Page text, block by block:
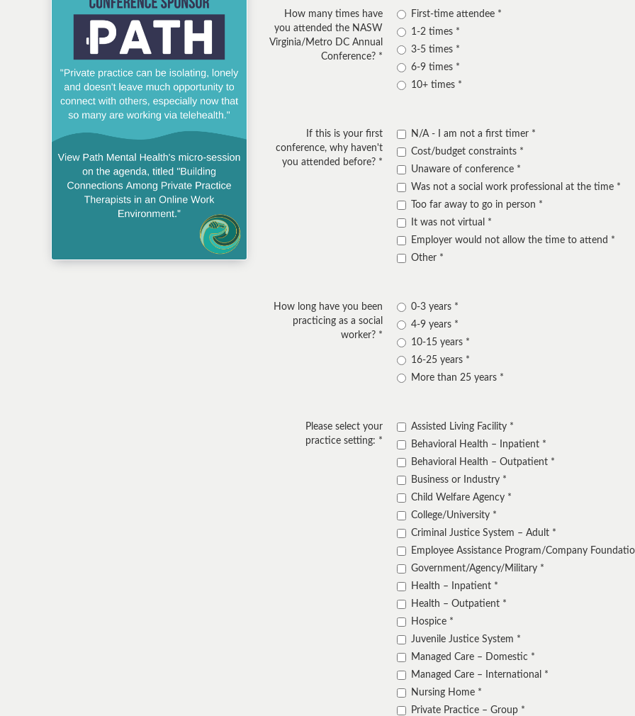
How many times have
you attended the NASW
Virginia/Metro DC Annual
Conference?
First-time attendee
1-2 times
3-5 times
6-9 times
10+ times
If this is your first
conference, why haven't
you attended before?
N/A - I am not a first timer
Cost/budget constraints
Unaware of conference
Was not a social work professional at the time
Too far away to go in person
It was not virtual
Employer would not allow the time to attend
Other
How long have you been
practicing as a social
worker?
0-3 years
4-9 years
10-15 years
16-25 years
More than 25 years
Please select your
practice setting:
Assisted Living Facility
Behavioral Health – Inpatient
Behavioral Health – Outpatient
Business or Industry
Child Welfare Agency
College/University
Criminal Justice System – Adult
Employee Assistance Program/Company
Government/Agency/Military
Health – Inpatient
Health – Outpatient
Hospice
Juvenile Justice System
Managed Care – Domestic
Managed Care – International
Nursing Home
Private Practice – Group